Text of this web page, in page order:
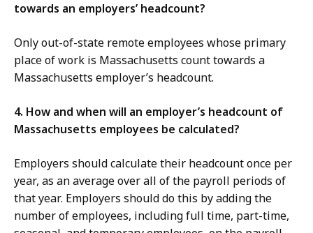
towards an employers’ headcount?
Only out-of-state remote employees whose primary
place of work is Massachusetts count towards a
Massachusetts employer’s headcount.
4. How and when will an employer’s headcount of
Massachusetts employees be calculated?
Employers should calculate their headcount once per
year, as an average over all of the payroll periods of
that year. Employers should do this by adding the
number of employees, including full time, part-time,